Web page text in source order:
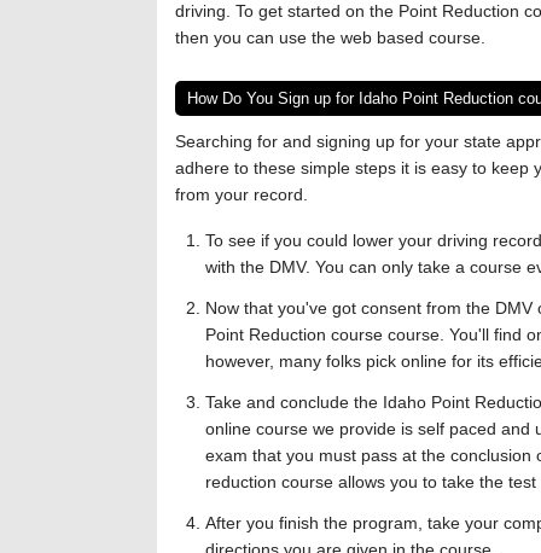
driving. To get started on the Point Reduction
then you can use the web based course.
How Do You Sign up for Idaho Point Reduction
Searching for and signing up for your state
adhere to these simple steps it is easy to
from your record.
To see if you could lower your driving
with the DMV. You can only take a course
Now that you've got consent from the
Point Reduction course course. You'll find
however, many folks pick online for its
Take and conclude the Idaho Point
online course we provide is self paced and
exam that you must pass at the
reduction course allows you to take the
After you finish the program, take your